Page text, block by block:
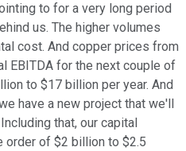
to for a very long period
us. The higher volumes
cost. And copper prices from
EBITDA for the next couple of
to $17 billion per year. And
have a new project that we'll
that, our capital
order of $2 billion to $2.5